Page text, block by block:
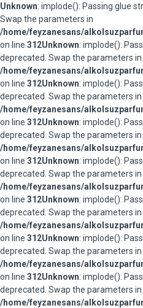
Unknown: implode(): Passing glue
Swap the parameters in
/home/feyzanesans/
on line 312Unknown: implode():
deprecated. Swap the parameters in
/home/feyzanesans/
on line 312Unknown: implode():
deprecated. Swap the parameters in
/home/feyzanesans/
on line 312Unknown: implode():
deprecated. Swap the parameters in
/home/feyzanesans/
on line 312Unknown: implode():
deprecated. Swap the parameters in
/home/feyzanesans/
on line 312Unknown: implode():
deprecated. Swap the parameters in
/home/feyzanesans/
on line 312Unknown: implode():
deprecated. Swap the parameters in
/home/feyzanesans/
on line 312Unknown: implode():
deprecated. Swap the parameters in
/home/feyzanesans/